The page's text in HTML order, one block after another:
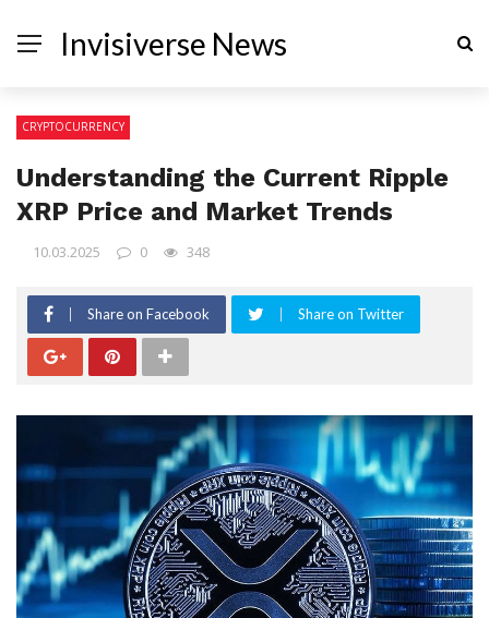
Invisiverse News
CRYPTOCURRENCY
Understanding the Current Ripple
XRP Price and Market Trends
10.03.2025 0 348
Share on Facebook Share on Twitter